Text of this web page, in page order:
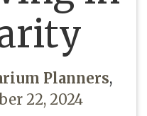
Planners,
22, 2024